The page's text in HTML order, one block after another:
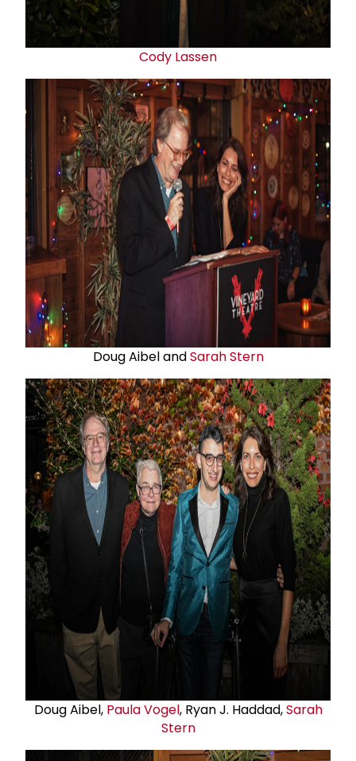
Cody Lassen
Doug Aibel andSarah Stern
Doug Aibel, Paula Vogel, Ryan J. Haddad,Sarah
Stern